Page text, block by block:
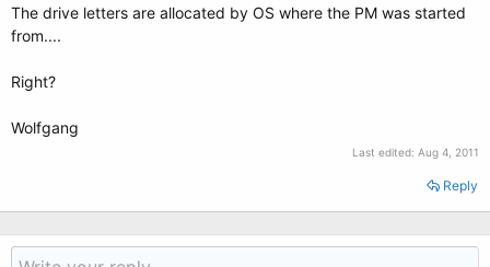
The drive letters are allocated by OS where the PM was started
from....
Right?
Wolfgang
Last edited: Aug 4, 2011
Reply